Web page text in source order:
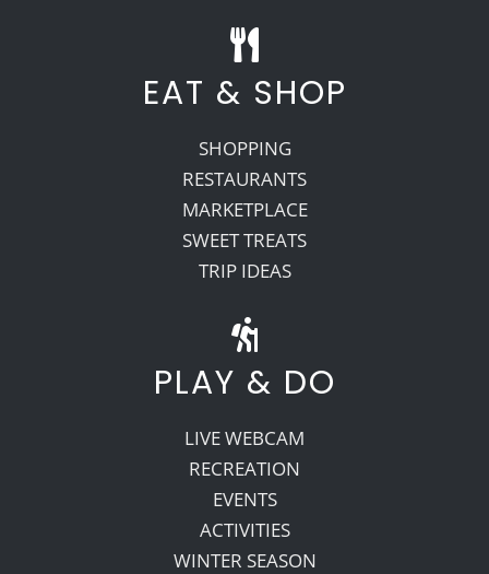
EAT & SHOP
SHOPPING
RESTAURANTS
MARKETPLACE
SWEET TREATS
TRIP IDEAS
PLAY & DO
LIVE WEBCAM
RECREATION
EVENTS
ACTIVITIES
WINTER SEASON